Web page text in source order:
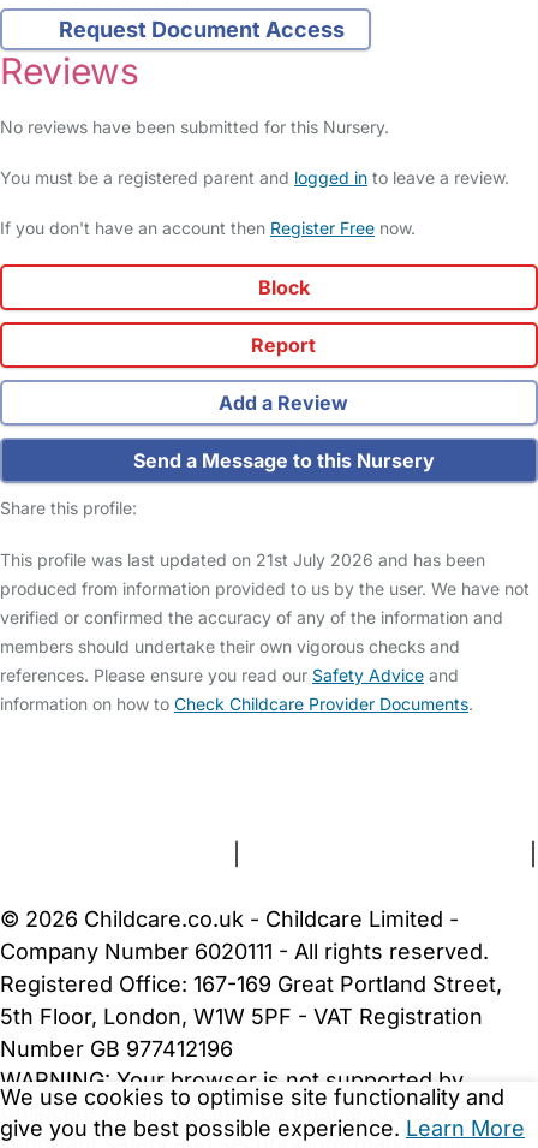
Request Document Access
Reviews
No reviews have been submitted for this Nursery.
You must be a registered parent and logged in to leave a review.
If you don't have an account then Register Free now.
Block
Report
Add a Review
Send a Message to this Nursery
Share this profile:
This profile was last updated on 21st July 2026 and has been
produced from information provided to us by the user. We have not
verified or confirmed the accuracy of any of the information and
members should undertake their own vigorous checks and
references. Please ensure you read our Safety Advice and
information on how to Check Childcare Provider Documents.
We use cookies to optimise site functionality and
give you the best possible experience. Learn More
© 2026 Childcare.co.uk - Childcare Limited -
Company Number 6020111 - All rights reserved.
Registered Office: 167-169 Great Portland Street,
5th Floor, London, W1W 5PF - VAT Registration
Number GB 977412196
WARNING: Your browser is not supported by
Childcare.co.uk. We may be unable to show
important safety and security information.Please